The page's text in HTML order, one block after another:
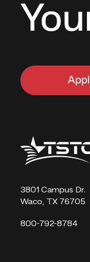
Texas
State
Technical
3801 Campus Dr.
Waco, TX 76705
800-792-8784